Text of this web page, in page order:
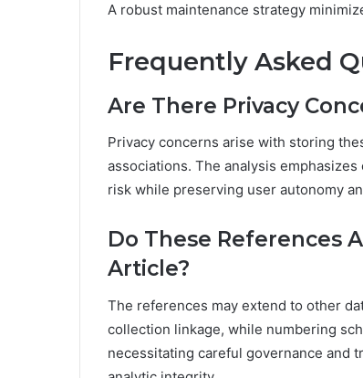
A robust maintenance strategy
Frequently Asked
Are There Privacy
Privacy concerns arise with storing
associations. The analysis
risk while preserving user autonomy
Do These References
Article?
The references may extend to other
collection linkage, while numbering
necessitating careful governance and